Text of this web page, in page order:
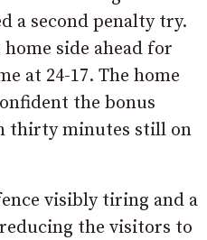
a second penalty try.
side ahead for
at 24-17. The home
the bonus
thirty minutes still on
visibly tiring and a
the visitors to